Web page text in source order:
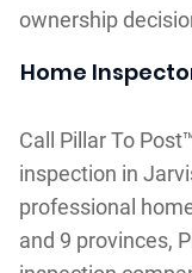
ownership
Home
Call Pillar To
inspection in
professional
and 9 provinces,